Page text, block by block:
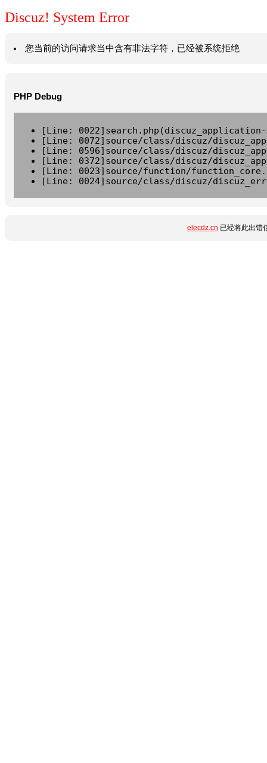
Discuz! System Error
您当前的访问请求当中含有非法字符，已经被系统拒绝
PHP Debug
[Line:
[Line: 0072]source/class/discuz/
[Line: 0596]source/class/discuz/
[Line: 0372]source/class/discuz/
[Line: 0023]source/function/
[Line: 0024]source/class/discuz/
elecdz.cn 已经将此出错